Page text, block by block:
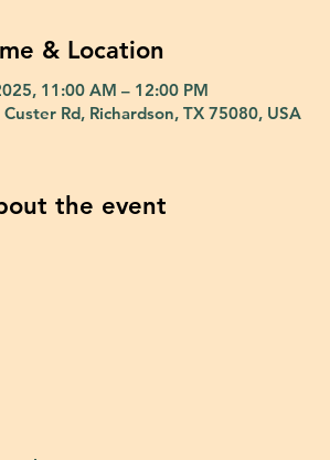
& Location
11:00 AM – 12:00 PM
Rd, Richardson, TX 75080, USA
the event